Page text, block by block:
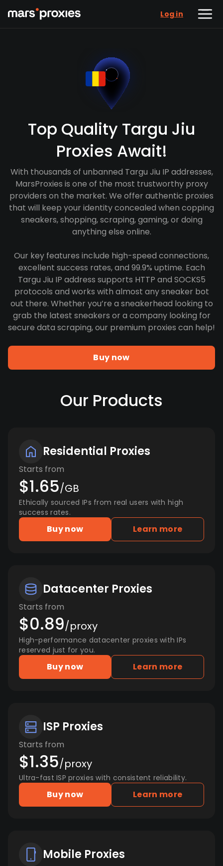
Log in
Top Quality Targu Jiu
Proxies Await!
With thousands of unbanned Targu Jiu IP addresses,
MarsProxies is one of the most trustworthy proxy
providers on the market. We offer authentic proxies
that will keep your identity concealed when copping
sneakers, shopping, scraping, gaming, or doing
anything else online.
Our key features include high-speed connections,
excellent success rates, and 99.9% uptime. Each
Targu Jiu IP address supports HTTP and SOCKS5
protocols and works with almost any sneaker bot
out there. Whether you’re a sneakerhead looking to
grab the latest sneakers or a company looking for
secure data scraping, our premium proxies can help!
Buy now
Our Products
Residential Proxies
Starts from
$1.65/GB
Ethically sourced IPs from real users with high
success rates.
Buy now Learn more
Datacenter Proxies
Starts from
$0.89/proxy
High-performance datacenter proxies with IPs
reserved just for you.
Buy now Learn more
ISP Proxies
Starts from
$1.35/proxy
Ultra-fast ISP proxies with consistent reliability.
Buy now Learn more
Mobile Proxies